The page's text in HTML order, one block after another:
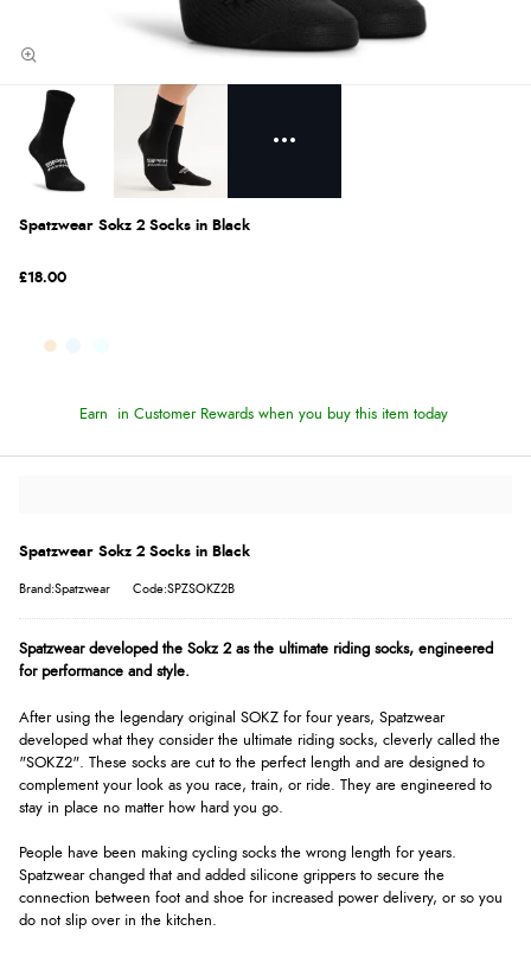
Spatzwear Sokz 2 Socks in Black
£18.00
Earn in Customer Rewards when you buy this item today
Spatzwear Sokz 2 Socks in Black
Brand:Spatzwear Code:SPZSOKZ2B
Spatzwear developed the Sokz 2 as the ultimate riding socks, engineered
for performance and style.
After using the legendary original SOKZ for four years, Spatzwear
developed what they consider the ultimate riding socks, cleverly called the
"SOKZ2". These socks are cut to the perfect length and are designed to
complement your look as you race, train, or ride. They are engineered to
stay in place no matter how hard you go.
People have been making cycling socks the wrong length for years.
Spatzwear changed that and added silicone grippers to secure the
connection between foot and shoe for increased power delivery, or so you
do not slip over in the kitchen.